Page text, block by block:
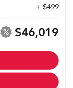
+ $499
$46,019